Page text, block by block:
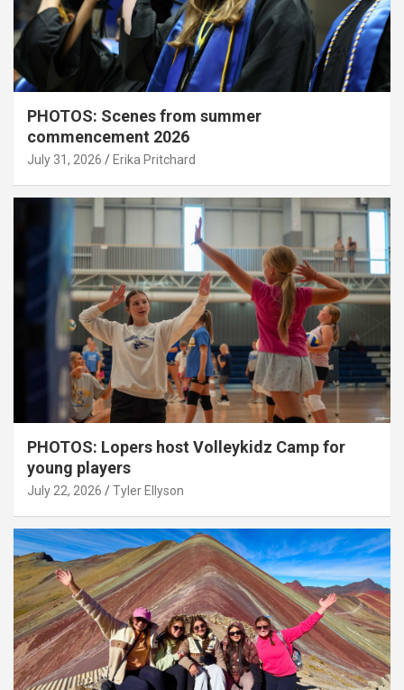
PHOTOS: Scenes from summer
commencement 2026
July 31, 2026 Erika Pritchard
PHOTOS: Lopers host Volleykidz Camp for
young players
July 22, 2026 Tyler Ellyson